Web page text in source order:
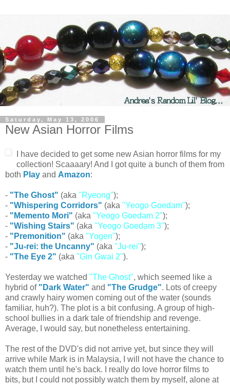
Saturday, May 13, 2006
New Asian Horror Films
I have decided to get some new Asian horror films for my
collection! Scaaaary! And I got quite a bunch of them from
both Play and Amazon:
- "The Ghost" (aka "Ryeong");
- "Whispering Corridors" (aka "Yeogo Goedam");
- "Memento Mori" (aka "Yeogo Goedam 2");
- "Wishing Stairs" (aka "Yeogo Goedam 3");
- "Premonition" (aka "Yogen");
- "Ju-rei: the Uncanny" (aka "Ju-rei");
- "The Eye 2" (aka "Gin Gwai 2").
Yesterday we watched "The Ghost", which seemed like a
hybrid of "Dark Water" and "The Grudge". Lots of creepy
and crawly hairy women coming out of the water (sounds
familiar, huh?). The plot is a bit confusing. A group of high-
school bullies in a dark tale of friendship and revenge.
Average, I would say, but nonetheless entertaining.
The rest of the DVD's did not arrive yet, but since they will
arrive while Mark is in Malaysia, I will not have the chance to
watch them until he's back. I really do love horror films to
bits, but I could not possibly watch them by myself, alone at